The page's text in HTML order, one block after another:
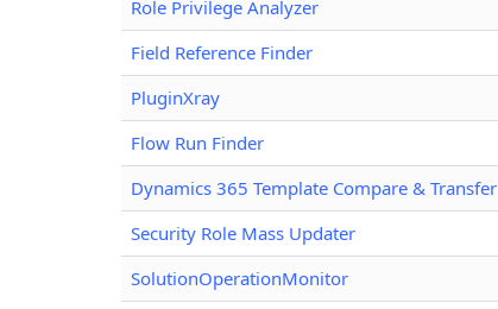
Role Privilege Analyzer
Field Reference Finder
PluginXray
Flow Run Finder
Dynamics 365 Template Compare & Transfer
Security Role Mass Updater
SolutionOperationMonitor